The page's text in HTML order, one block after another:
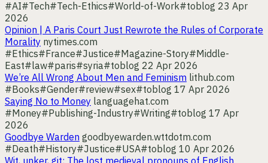
#AI#Tech#Tech-Ethics#World-of-Work#toblog 23 Apr
2026
Opinion | A Paris Court Just Rewrote the Rules of Corporate
Morality nytimes.com
#Ethics#France#Justice#Magazine-Story#Middle-
East#law#paris#syria#toblog 22 Apr 2026
We’re All Wrong About Men and Feminism lithub.com
#Books#Gender#review#sex#toblog 17 Apr 2026
Saying No to Money languagehat.com
#Money#Publishing-Industry#Writing#toblog 17 Apr
2026
Goodbye Warden goodbyewarden.wttdotm.com
#Death#History#Justice#USA#toblog 10 Apr 2026
Wit, unker, git: The lost medieval pronouns of English